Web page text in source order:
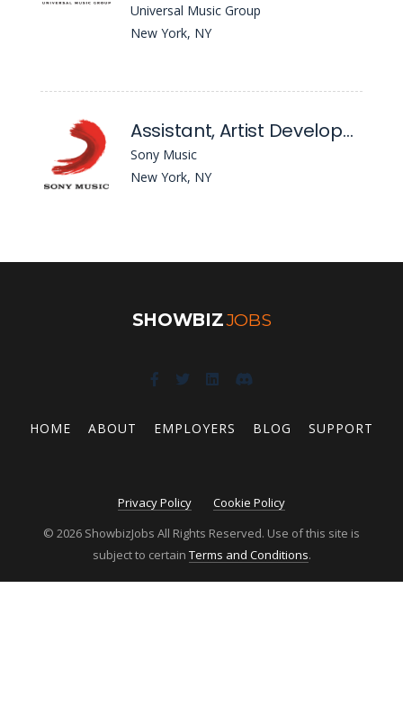
Universal Music Group
New York, NY
Assistant, Artist Development - Awal
Sony Music
New York, NY
SHOWBIZJOBS
HOME ABOUT EMPLOYERS BLOG SUPPORT
Privacy Policy
Cookie Policy
© 2026 ShowbizJobs All Rights Reserved. Use of this site is
subject to certain Terms and Conditions.